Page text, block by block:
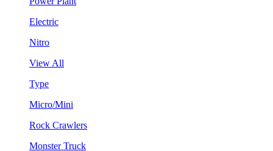
Electric
Nitro
View All
Type
Micro/Mini
Rock Crawlers
Monster Truck